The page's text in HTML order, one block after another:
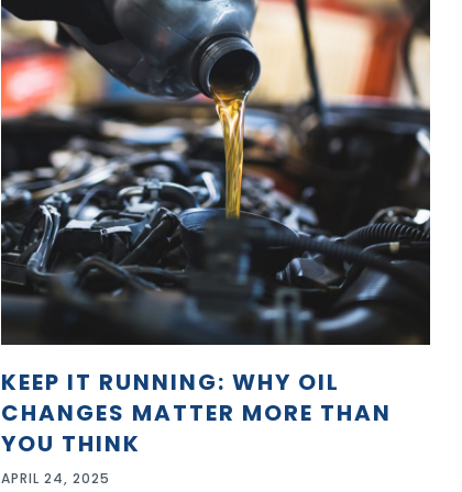
KEEP IT RUNNING: WHY OIL
CHANGES MATTER MORE THAN
YOU THINK
APRIL 24, 2025